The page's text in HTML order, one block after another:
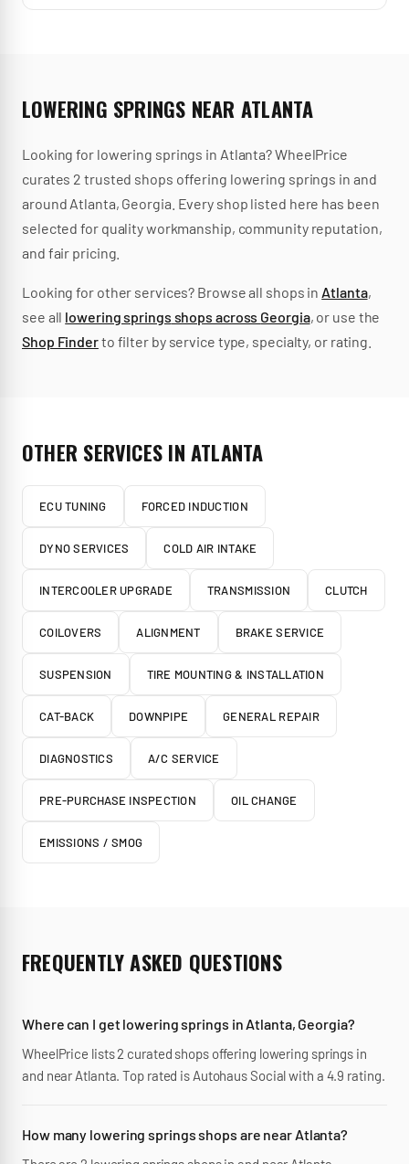
LOWERING SPRINGS NEAR ATLANTA
Looking for lowering springs in Atlanta? WheelPrice
curates 2 trusted shops offering lowering springs in and
around Atlanta, Georgia Every shop listed here has been
selected for quality workmanship, community reputation,
and fair pricing.
Looking for other services? Browse all shops in Atlanta,
see all lowering springs shops across Georgia, or use the
Shop Finderto filter by service type, specialty, or rating.
OTHER SERVICES IN ATLANTA
ECU TUNING FORCED INDUCTION
DYNO SERVICES COLD AIR INTAKE
INTERCOOLER UPGRADE TRANSMISSION CLUTCH
COILOVERS ALIGNMENT BRAKE SERVICE
SUSPENSION TIRE MOUNTING & INSTALLATION
CAT-BACK DOWNPIPE GENERAL REPAIR
DIAGNOSTICS A/C SERVICE
PRE-PURCHASE INSPECTION OIL CHANGE
EMISSIONS / SMOG
FREQUENTLY ASKED QUESTIONS
Where can I get lowering springs in Atlanta, Georgia?
WheelPrice lists 2 curated shops offering lowering springs in
and near Atlanta. Top rated is Autohaus Social with a 4.9 rating.
How many lowering springs shops are near Atlanta?